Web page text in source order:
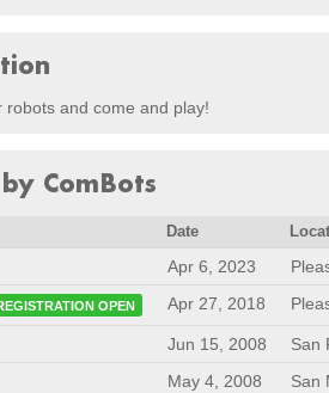
and come and play!
ComBots
Date
Apr 6, 2023
OPEN Apr 27, 2018
Jun 15, 2008
San
May 4, 2008
San